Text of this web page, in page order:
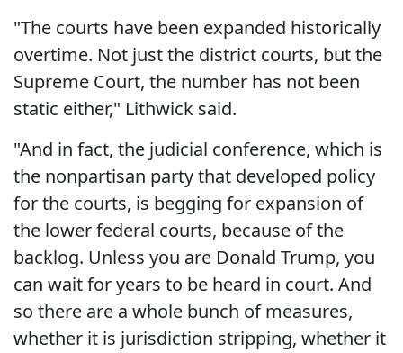
"The courts have been expanded historically
overtime. Not just the district courts, but the
Supreme Court, the number has not been
static either," Lithwick said.
"And in fact, the judicial conference, which is
the nonpartisan party that developed policy
for the courts, is begging for expansion of
the lower federal courts, because of the
backlog. Unless you are Donald Trump, you
can wait for years to be heard in court. And
so there are a whole bunch of measures,
whether it is jurisdiction stripping, whether it